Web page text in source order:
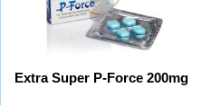
Extra Super P-Force 200mg